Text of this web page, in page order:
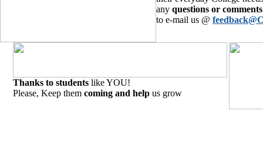
any questions or comments
to e-mail us @
Thanks to students like YOU!
Please, Keep them coming and help us grow